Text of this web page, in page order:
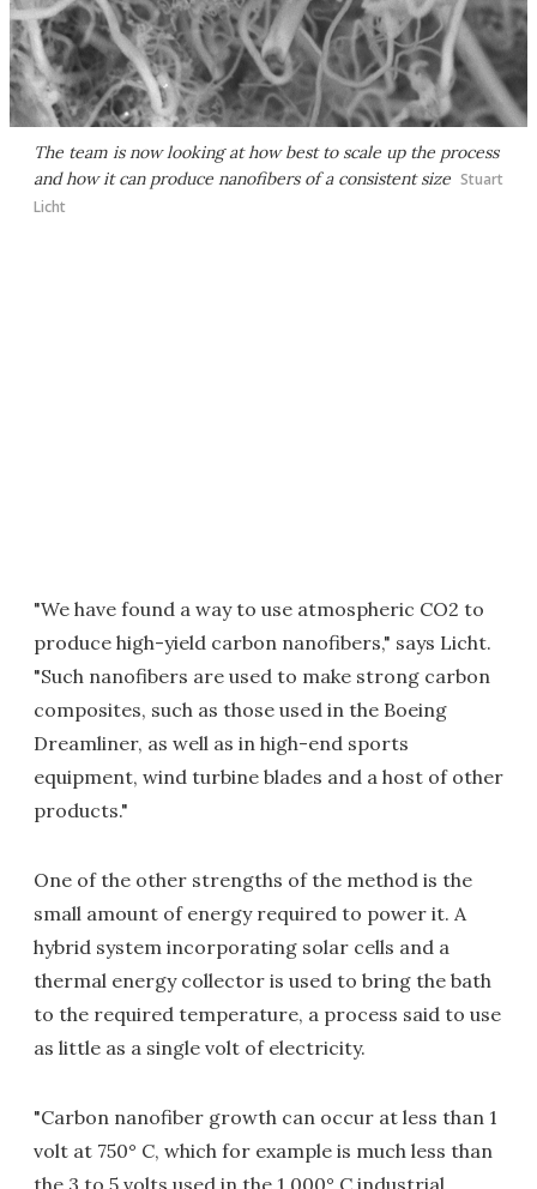
The team is now looking at how best to scale up the process
and how it can produce nanofibers of a consistent size Stuart
Licht
"We have found a way to use atmospheric CO2 to
produce high-yield carbon nanofibers," says Licht.
"Such nanofibers are used to make strong carbon
composites, such as those used in the Boeing
Dreamliner, as well as in high-end sports
equipment, wind turbine blades and a host of other
products."
One of the other strengths of the method is the
small amount of energy required to power it. A
hybrid system incorporating solar cells and a
thermal energy collector is used to bring the bath
to the required temperature, a process said to use
as little as a single volt of electricity.
"Carbon nanofiber growth can occur at less than 1
volt at 750° C, which for example is much less than